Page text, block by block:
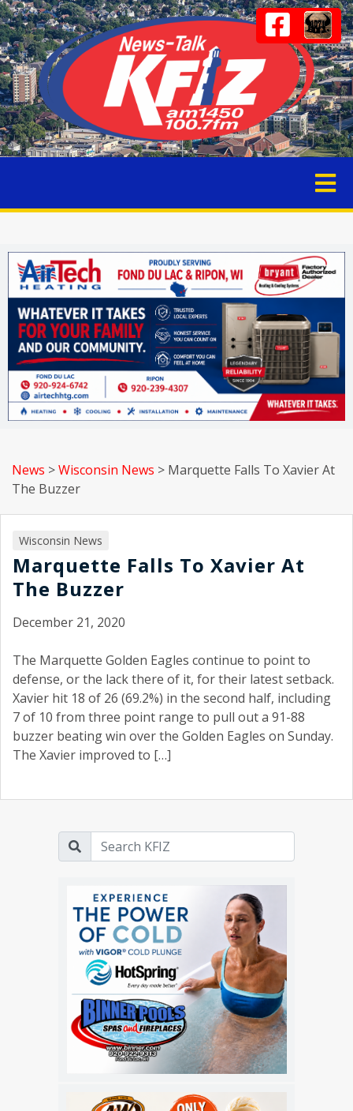
News >Wisconsin News > Marquette Falls To Xavier At
The Buzzer
Wisconsin News
Marquette Falls To Xavier At
The Buzzer
December 21, 2020
The Marquette Golden Eagles continue to point to
defense, or the lack there of it, for their latest setback.
Xavier hit 18 of 26 (69.2%) in the second half, including
7 of 10 from three point range to pull out a 91-88
buzzer beating win over the Golden Eagles on Sunday.
The Xavier improved to […]